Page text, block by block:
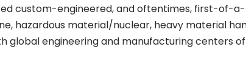
custom-engineered, and oftentimes, first-of-
hazardous material/nuclear, heavy material
global engineering and manufacturing centers